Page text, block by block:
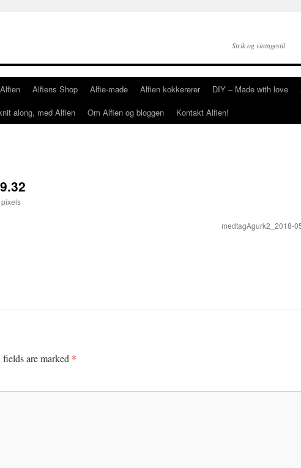
Strik og vintagestil
Alfiens Shop Alfie-made Alfien kokkererer DIY – Made with love
along, med Alfien Om Alfien og bloggen Kontakt Alfien!
pixels
medtagAgurk2_2018-
are marked *